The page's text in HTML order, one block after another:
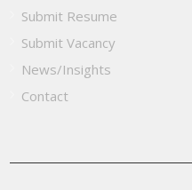
Submit Resume
Submit Vacancy
News/Insights
Contact